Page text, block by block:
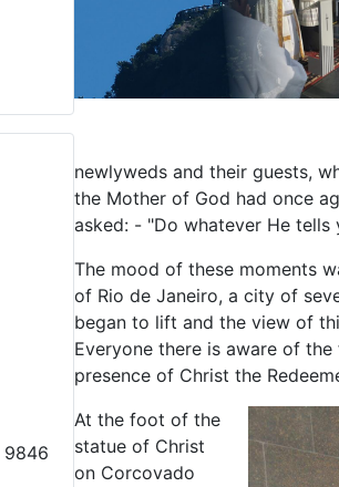
9846
newlyweds and their guests,
the Mother of God had once
asked: - "Do whatever He tells
The mood of these moments
of Rio de Janeiro, a city of
began to lift and the view of
Everyone there is aware of
presence of Christ the
At the foot of the
statue of Christ
on Corcovado